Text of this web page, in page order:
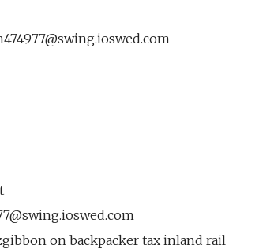
on backpacker tax inland rail